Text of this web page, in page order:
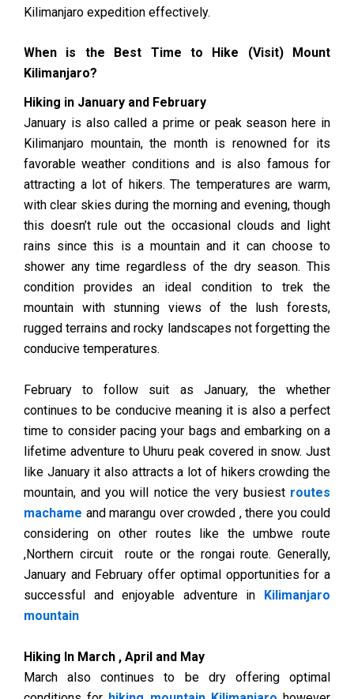
Kilimanjaro expedition effectively.
When is the Best Time to Hike (Visit) Mount
Kilimanjaro?
Hiking in January and February
January is also called a prime or peak season here in
Kilimanjaro mountain, the month is renowned for its
favorable weather conditions and is also famous for
attracting a lot of hikers. The temperatures are warm,
with clear skies during the morning and evening, though
this doesn’t rule out the occasional clouds and light
rains since this is a mountain and it can choose to
shower any time regardless of the dry season. This
condition provides an ideal condition to trek the
mountain with stunning views of the lush forests,
rugged terrains and rocky landscapes not forgetting the
conducive temperatures.
February to follow suit as January, the whether
continues to be conducive meaning it is also a perfect
time to consider pacing your bags and embarking on a
lifetime adventure to Uhuru peak covered in snow. Just
like January it also attracts a lot of hikers crowding the
mountain, and you will notice the very busiest routes
machame and marangu over crowded , there you could
considering on other routes like the umbwe route
,Northern circuit route or the rongai route. Generally,
January and February offer optimal opportunities for a
successful and enjoyable adventure in Kilimanjaro
mountain
Hiking In March , April and May
March also continues to be dry offering optimal